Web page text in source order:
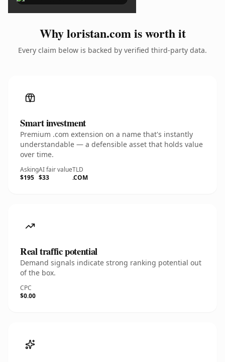
Why loristan.com is worth it
Every claim below is backed by verified third-party data.
Smart investment
Premium .com extension on a name that's instantly
understandable — a defensible asset that holds value
over time.
Asking
$195
AI fair value
$33
TLD
.COM
Real traffic potential
Demand signals indicate strong ranking potential out
of the box.
CPC
$0.00